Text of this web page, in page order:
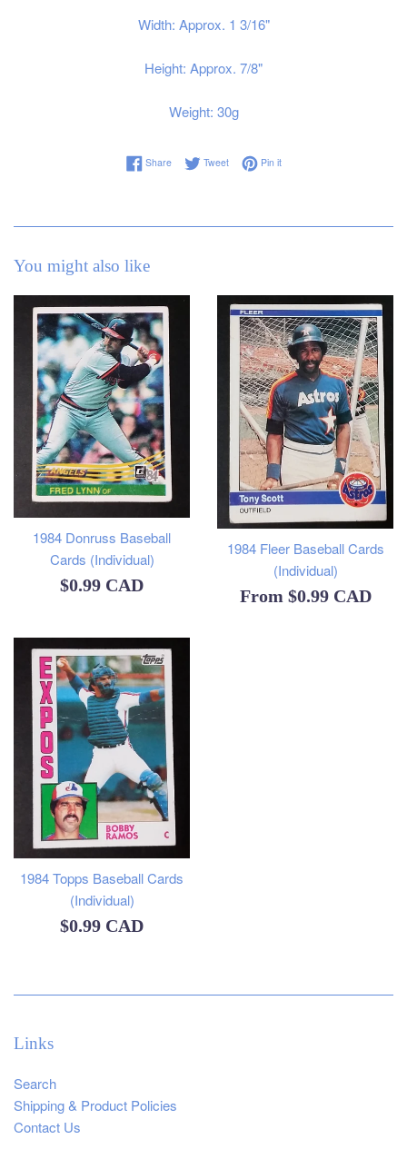
Width: Approx. 1 3/16"
Height: Approx. 7/8"
Weight: 30g
ShareShare on Facebook
TweetTweet on Twitter
Pin itPin on Pinterest
You might also like
1984 Donruss Baseball
Cards (Individual)
Regular
$0.99 CAD
1984 Fleer Baseball Cards
(Individual)
From $0.99 CAD
1984 Topps Baseball Cards
(Individual)
Regular
$0.99 CAD
Links
Search
Shipping & Product Policies
Contact Us